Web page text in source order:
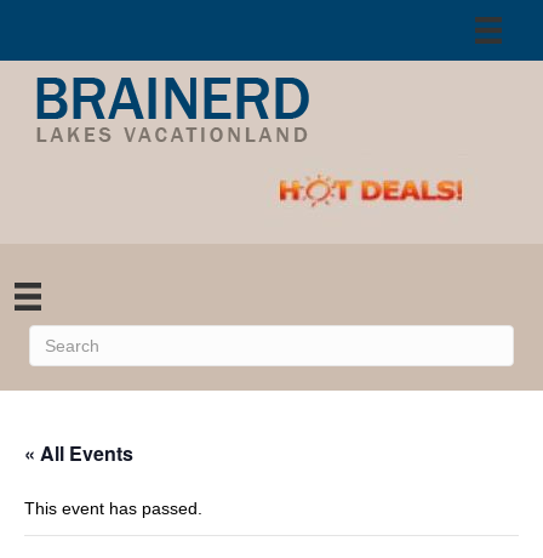
« All Events
This event has passed.